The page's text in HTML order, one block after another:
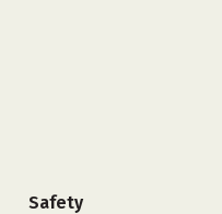
Safety